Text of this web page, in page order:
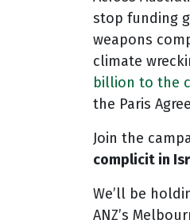
stop funding
weapons
climate
billion to the
the Paris
Join the
complicit in
We’ll be
ANZ’s